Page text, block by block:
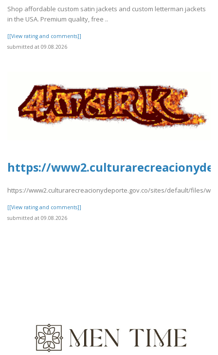
Shop affordable custom satin jackets and custom letterman jackets
in the USA. Premium quality, free ..
[[View rating and comments]]
submitted at 09.08.2026
https://
https://www2.culturarecreacionydeporte.gov.co/sites/default/files/
[[View rating and comments]]
submitted at 09.08.2026